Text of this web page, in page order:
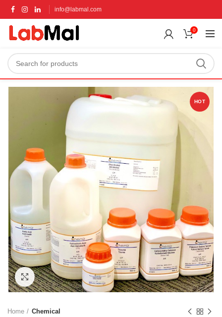
info@labmal.com
0
HOT
Click to enlarge
Home Chemical